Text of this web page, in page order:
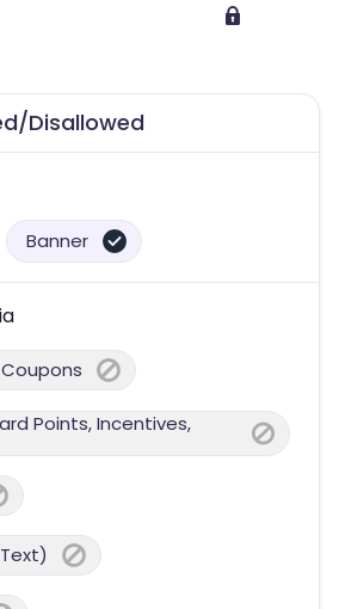
Disallowed
Banner
Coupons
Points, Incentives,